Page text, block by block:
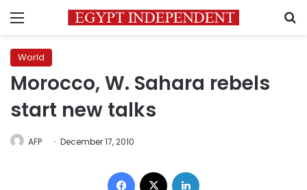
Menu
World
Morocco, W. Sahara rebels
start new talks
AFP December 17, 2010
Facebook